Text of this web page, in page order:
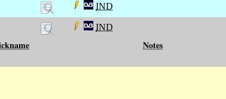
IND
IND
Notes